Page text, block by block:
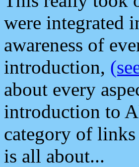
were integrated
awareness of
introduction,
about every
introduction to
category of
is all about...